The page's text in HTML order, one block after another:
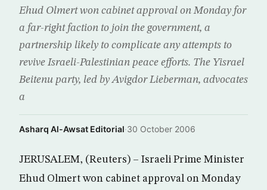
Ehud Olmert won cabinet approval on Monday for
a far-right faction to join the government, a
partnership likely to complicate any attempts to
revive Israeli-Palestinian peace efforts. The Yisrael
Beitenu party, led by Avigdor Lieberman, advocates
a
Asharq Al-Awsat Editorial·30 October 2006
JERUSALEM, (Reuters) – Israeli Prime Minister
Ehud Olmert won cabinet approval on Monday